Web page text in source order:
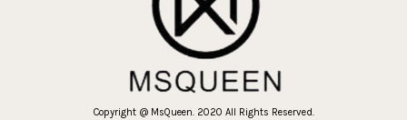
Copyright @ MsQueen. 2020 All Rights Reserved.